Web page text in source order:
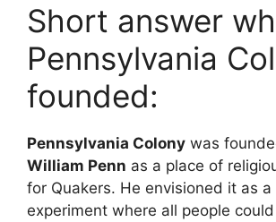
Short answer
Pennsylvania
founded:
Pennsylvania Colony was
William Penn as a place of
for Quakers. He envisioned it as a
experiment where all people